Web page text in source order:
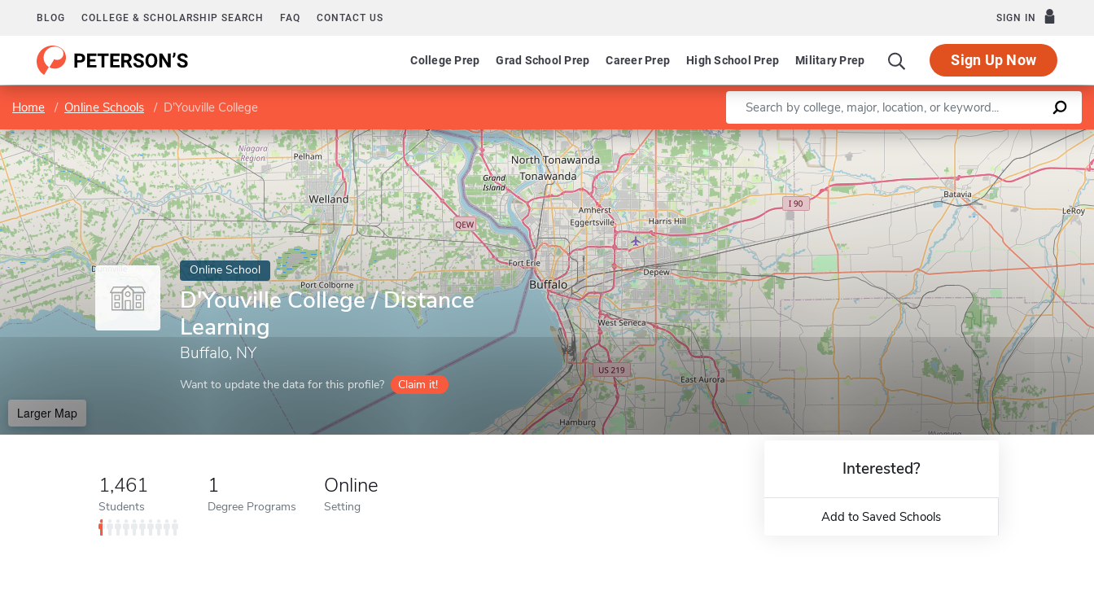
BLOG COLLEGE & SCHOLARSHIP SEARCH FAQ CONTACT US SIGN IN
College Prep Grad School Prep Career Prep High School Prep Military Prep Sign Up Now
Home Online Schools D'Youville College Enter a keyword
Online School
D'Youville College / Distance
Learning
Buffalo, NY
Want to update the data for this profile? Claim it!
Larger Map
Leaflet |©OpenStreetMapcontributors
1,461
Students
1
Degree Programs
Online
Setting
Interested?
Add to Saved Schools